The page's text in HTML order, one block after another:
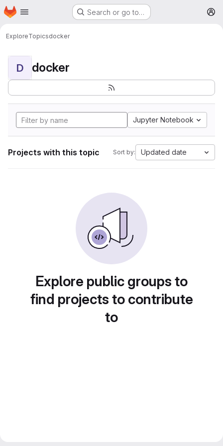
Skip to main content
Homepage Search or go to…
ExploreTopicsdocker
D docker
Jupyter Notebook
Projects with this topic Sort by: Updated date
Explore public groups to
find projects to contribute
to